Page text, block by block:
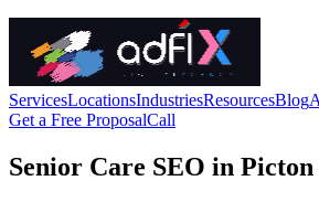
ServicesLocationsIndustriesResourcesBlog
Get a Free ProposalCall
Senior Care SEO in Picton